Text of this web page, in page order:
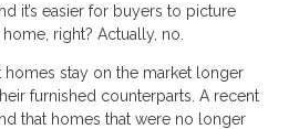
it’s easier for buyers to picture
right? Actually, no.
homes stay on the market longer
furnished counterparts. A recent
that homes that were no longer